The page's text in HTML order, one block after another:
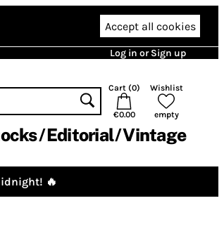
Accept all cookies
Log in or Sign up
Cart (0)
€0.00
Wishlist
empty
Editorial Vintage
🔥